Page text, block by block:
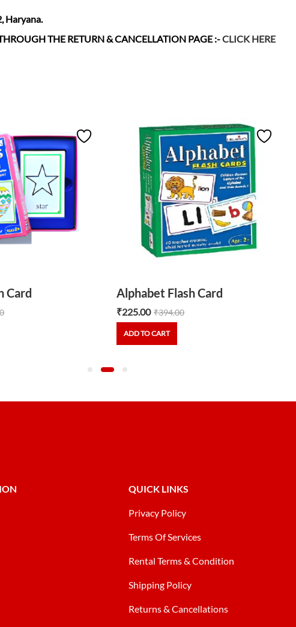
Haryana.
THE RETURN & CANCELLATION PAGE :-CLICK HERE
Card Alphabet Flash Card
₹225.00 ₹394.00
ADD TO CART
QUICK LINKS
Privacy Policy
Terms Of Services
Rental Terms & Condition
Shipping Policy
Returns & Cancellations